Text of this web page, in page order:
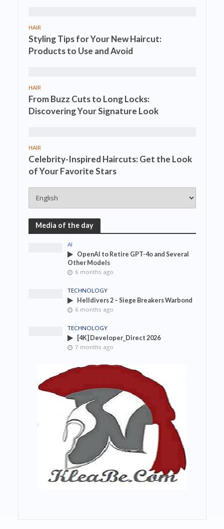
HAIR
Styling Tips for Your New Haircut:
Products to Use and Avoid
HAIR
From Buzz Cuts to Long Locks:
Discovering Your Signature Look
HAIR
Celebrity-Inspired Haircuts: Get the Look
of Your Favorite Stars
Media of the day
AI
OpenAI to Retire GPT-4o and Several
Other Models
6 months ago
TECHNOLOGY
Helldivers 2 – Siege Breakers Warbond
6 months ago
TECHNOLOGY
[4K] Developer_Direct 2026
7 months ago